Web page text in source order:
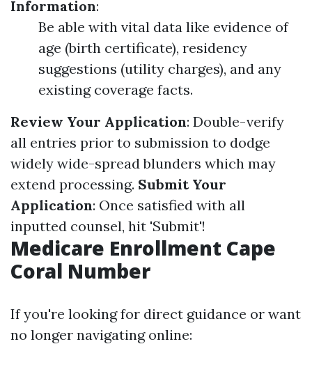
Information:
Be able with vital data like evidence of
age (birth certificate), residency
suggestions (utility charges), and any
existing coverage facts.
Review Your Application: Double-verify
all entries prior to submission to dodge
widely wide-spread blunders which may
extend processing. Submit Your
Application: Once satisfied with all
inputted counsel, hit 'Submit'!
Medicare Enrollment Cape
Coral Number
If you're looking for direct guidance or want
no longer navigating online: